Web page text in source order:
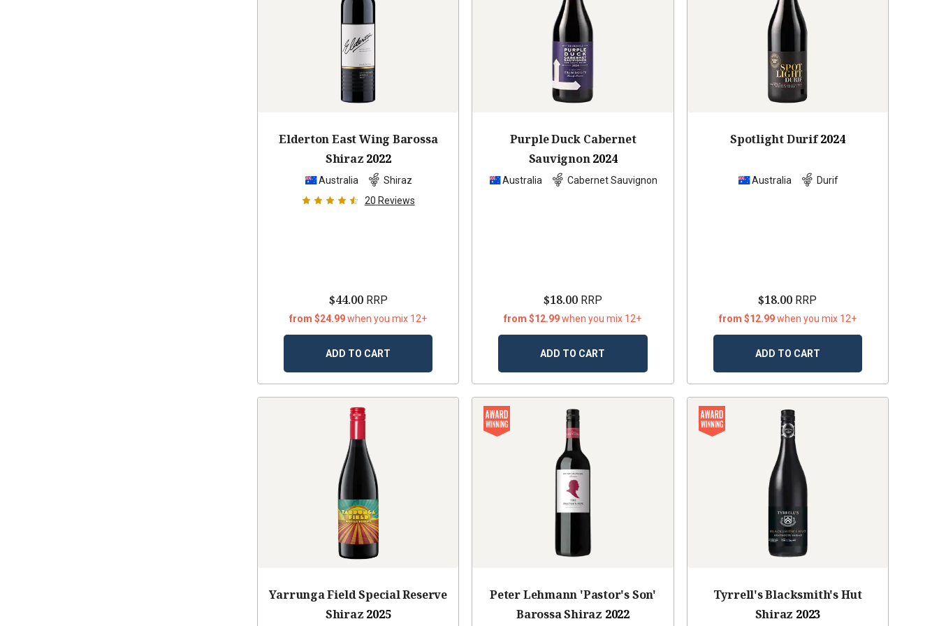
Elderton East Wing Barossa
Shiraz 2022
Australia
Shiraz
20 Reviews
$44.00RRP
from $24.99when you mix 12+
ADD TO CART
Purple Duck Cabernet
Sauvignon 2024
Australia Cabernet Sauvignon
$18.00RRP
from $12.99when you mix 12+
ADD TO CART
Spotlight Durif2024
Australia Durif
$18.00 RRP
from $12.99when you mix 12+
ADD TO CART
Yarrunga Field Special Reserve
Shiraz 2025
Peter Lehmann 'Pastor's Son'
Barossa Shiraz 2022
Tyrrell's Blacksmith's Hut
Shiraz 2023